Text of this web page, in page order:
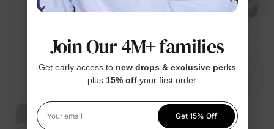
Join Our 4M+ families
Get early access to new drops & exclusive perks
— plus 15% offyour first order.
Your email
Get 15% Off